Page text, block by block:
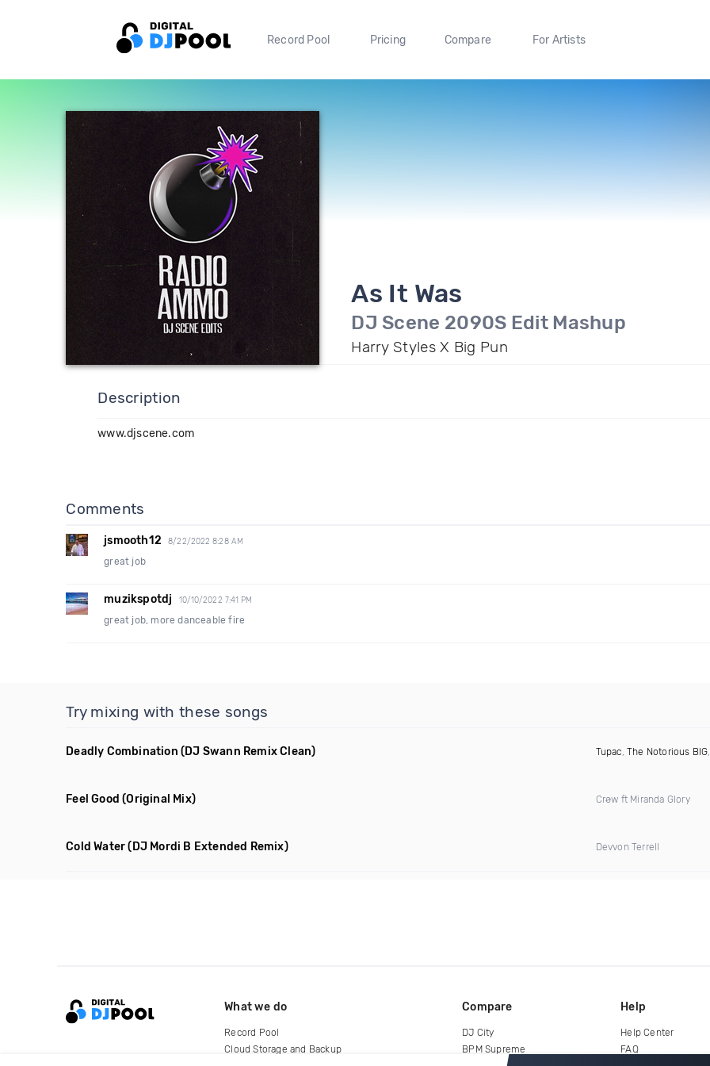
Record Pool Pricing Compare For Artists
As It Was
DJ Scene 2090S Edit Mashup
Harry Styles X Big Pun
Description
www.djscene.com
Comments
jsmooth12 8/22/2022 8:28 AM
great job
muzikspotdj 10/10/2022 7:41 PM
great job, more danceable fire
Try mixing with these songs
Deadly Combination (DJ Swann Remix Clean) Tupac, The Notorious BIG
Feel Good (Original Mix) Crøw ft Miranda Glory
Cold Water (DJ Mordi B Extended Remix) Devvon Terrell
What we do
Record Pool
Cloud Storage and Backup
Compare
DJ City
BPM Supreme
Help
Help Center
FAQ